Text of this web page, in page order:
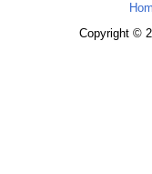
Copyright ©